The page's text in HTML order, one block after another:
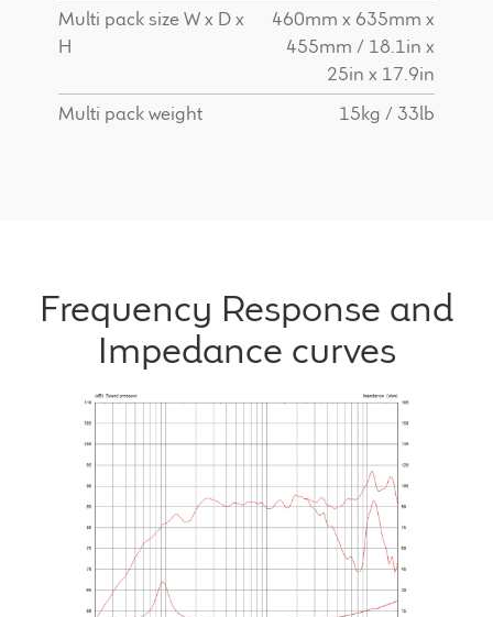
Multi pack size W x D x
H
460mm x 635mm x
455mm / 18.1in x
25in x 17.9in
Multi pack weight
15kg / 33lb
Frequency Response and
Impedance curves